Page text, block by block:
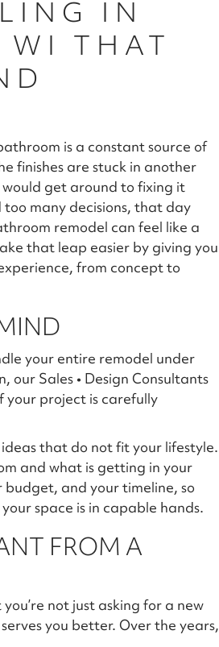
IN
WI THAT
is a constant source of
finishes are stuck in another
get around to fixing it
many decisions, that day
remodel can feel like a
that leap easier by giving you
from concept to
your entire remodel under
Sales • Design Consultants
your project is carefully
that do not fit your lifestyle.
and what is getting in your
and your timeline, so
space is in capable hands.
FROM A
not just asking for a new
you better. Over the years,